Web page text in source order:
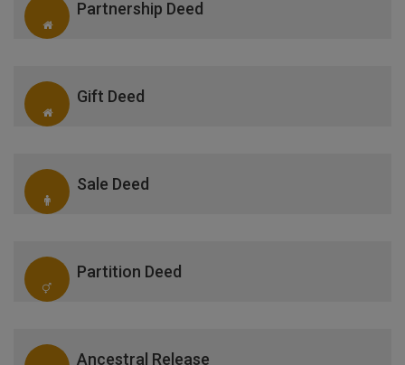
Partnership Deed
Gift Deed
Sale Deed
Partition Deed
Ancestral Release